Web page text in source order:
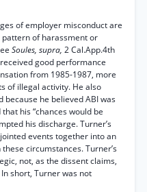
of employer misconduct are
of harassment or
Soules, supra, 2 Cal.App.4th
good performance
from 1985-1987, more
of illegal activity. He also
he believed ABI was
his “chances would be
his discharge. Turner’s
events together into an
circumstances. Turner’s
not, as the dissent claims,
short, Turner was not